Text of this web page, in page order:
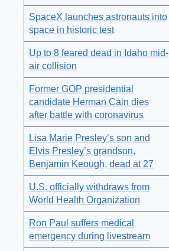
SpaceX launches astronauts into
space in historic test
Up to 8 feared dead in Idaho mid-
air collision
Former GOP presidential
candidate Herman Cain dies
after battle with coronavirus
Lisa Marie Presley’s son and
Elvis Presley’s grandson,
Benjamin Keough, dead at 27
U.S. officially withdraws from
World Health Organization
Ron Paul suffers medical
emergency during livestream